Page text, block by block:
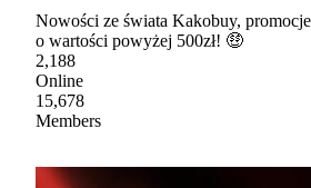
Nowości ze świata Kakobuy,
o wartości powyżej 500zł! 🤑
2,188
Online
15,678
Members